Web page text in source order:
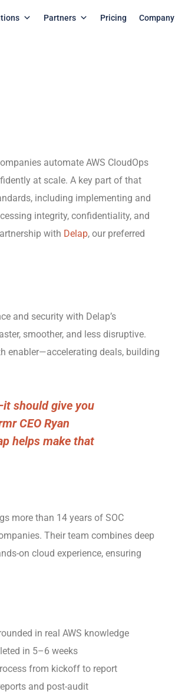
Partners Pricing Company
automate AWS CloudOps
at scale. A key part of that
including implementing and
integrity, confidentiality, and
with Delap, our preferred
and security with Delap’s
smoother, and less disruptive.
enabler—accelerating deals, building
should give you
CEO Ryan
helps make that
more than 14 years of SOC
Their team combines deep
on cloud experience, ensuring
in real AWS knowledge
in 5–6 weeks
from kickoff to report
and post-audit